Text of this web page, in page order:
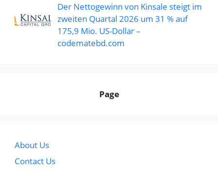
Der Nettogewinn von Kinsale steigt im
zweiten Quartal 2026 um 31 % auf
175,9 Mio. US-Dollar –
codematebd.com
Page
About Us
Contact Us